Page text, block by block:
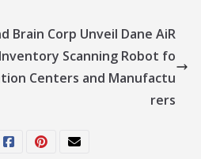
Brain Corp Unveil Dane AiR
Scanning Robot fo
Centers and Manufactu
rers